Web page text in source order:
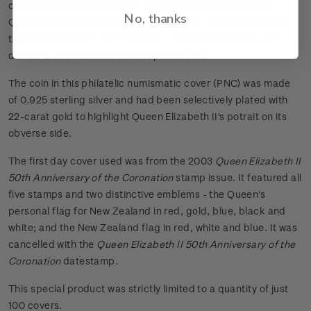
ceremony and Royal regalia, the Sceptre symbolises the
Queen's temporal power over her people. It is dominated by
the fabulous Great Star of Africa - the world's largest cut
diamond when set into the Sceptre in 1910.
The coin in this philatelic numismatic cover (PNC) was made
of 0.925 sterling silver and had been selectively plated with
22-carat gold to highlight Queen Elizabeth II's potrait on its
obverse side.
The first day cover used was from the 2003 Queen Elizabeth II
50th Anniversary of the Coronationstamp issue. It featured all
five stamps and two distinctive emblems - the Queen's
personal flag for New Zealand in red, gold, blue, black and
white; and the New Zealand flag in red, white and blue. It was
cancelled with the Queen Elizabeth II 50th Anniversary of the
Coronation datestamp.
This special product was strictly limited to a quantity of just
100 covers.
No, thanks